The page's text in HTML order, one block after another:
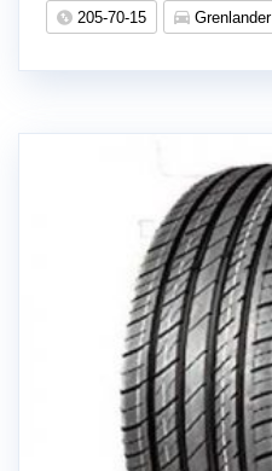
205-70-15 Grenlander